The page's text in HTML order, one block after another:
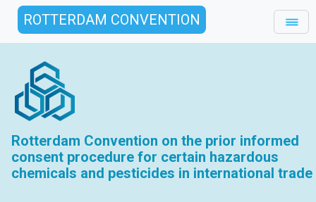
ROTTERDAM CONVENTION
Rotterdam Convention on the prior informed
consent procedure for certain hazardous
chemicals and pesticides in international trade